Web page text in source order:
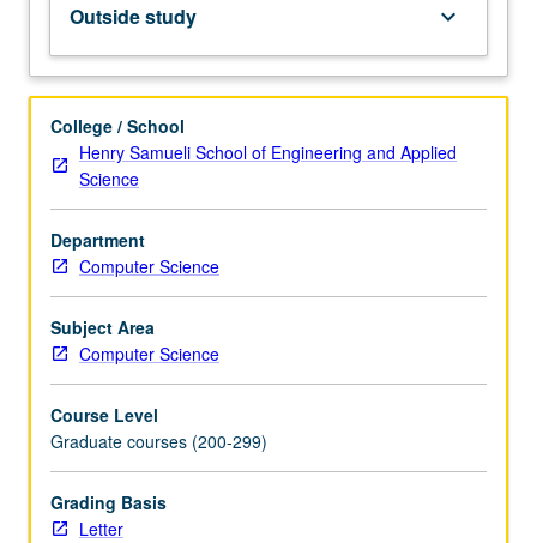
architecture.
High-
performance
blocks,
such
chip
multiprocessors
(CMPs).
On-
chip
and
communication.
Mechanisms
for
exploiting
parallelism
Outside study keyboard_arrow_down
College / School
Henry Samueli School of Engineering and Applied
Science
Department
Computer Science
Subject Area
Computer Science
Course Level
Graduate courses (200-299)
Grading Basis
Letter